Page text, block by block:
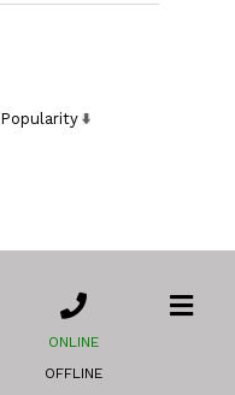
Popularity
ONLINE
OFFLINE